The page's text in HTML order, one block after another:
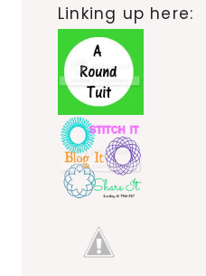
Linking up here: